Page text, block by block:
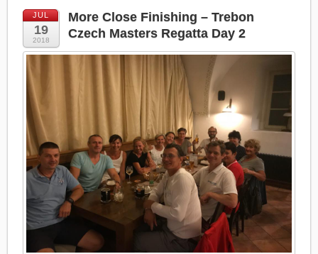
JUL
19
2018
More Close Finishing – Trebon
Czech Masters Regatta Day 2